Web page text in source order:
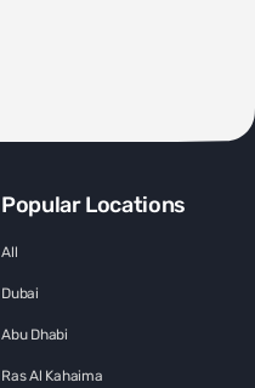
Popular Locations
All
Dubai
Abu Dhabi
Ras Al Kahaima